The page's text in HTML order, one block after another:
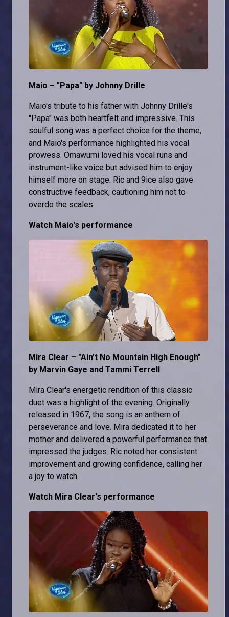
Maio – "Papa" by Johnny Drille
Maio's tribute to his father with Johnny Drille's
"Papa" was both heartfelt and impressive. This
soulful song was a perfect choice for the theme,
and Maio's performance highlighted his vocal
prowess. Omawumi loved his vocal runs and
instrument-like voice but advised him to enjoy
himself more on stage. Ric and 9ice also gave
constructive feedback, cautioning him not to
overdo the scales.
Watch Maio's performance
Mira Clear – "Ain’t No Mountain High Enough"
by Marvin Gaye and Tammi Terrell
Mira Clear's energetic rendition of this classic
duet was a highlight of the evening. Originally
released in 1967, the song is an anthem of
perseverance and love. Mira dedicated it to her
mother and delivered a powerful performance that
impressed the judges. Ric noted her consistent
improvement and growing confidence, calling her
a joy to watch.
Watch Mira Clear's performance